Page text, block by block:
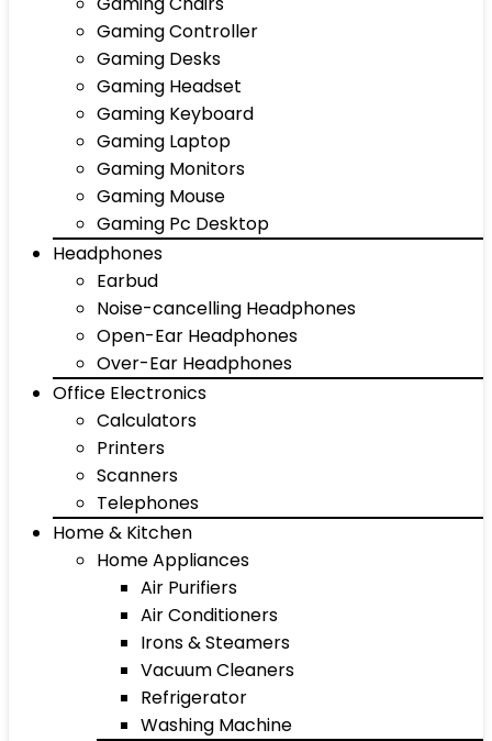
Gaming Controller
Gaming Desks
Gaming Headset
Gaming Keyboard
Gaming Laptop
Gaming Monitors
Gaming Mouse
Gaming Pc Desktop
Headphones
Earbud
Noise-cancelling Headphones
Open-Ear Headphones
Over-Ear Headphones
Office Electronics
Calculators
Printers
Scanners
Telephones
Home & Kitchen
Home Appliances
Air Purifiers
Air Conditioners
Irons & Steamers
Vacuum Cleaners
Refrigerator
Washing Machine